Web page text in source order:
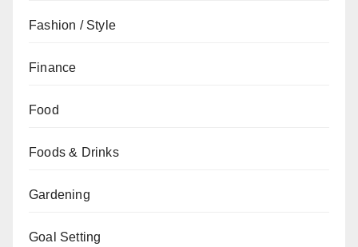
Fashion / Style
Finance
Food
Foods & Drinks
Gardening
Goal Setting